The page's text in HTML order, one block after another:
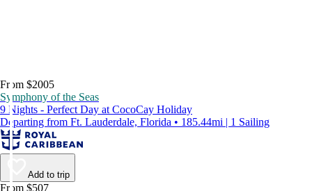
From $2005
Symphony of the Seas
9 Nights - Perfect Day at CocoCay Holiday
Departing from Ft. Lauderdale, Florida • 185.44mi | 1 Sailing
Add to trip
From $507